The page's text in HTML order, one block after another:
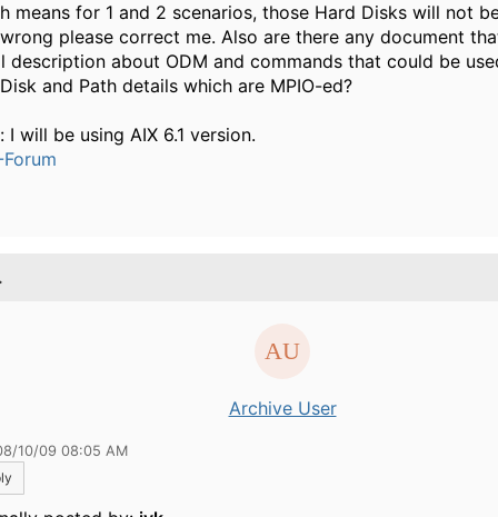
means for 1 and 2 scenarios, those Hard Disks will not
please correct me. Also are there any document
description about ODM and commands that could be
and Path details which are MPIO-ed?
I will be using AIX 6.1 version.
Archive User
10/09 08:05 AM